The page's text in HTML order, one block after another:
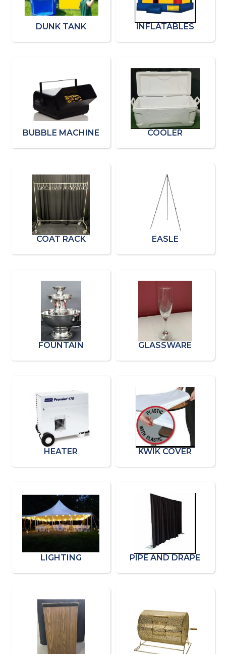
DUNK TANK INFLATABLES
BUBBLE MACHINE COOLER
COAT RACK EASLE
FOUNTAIN GLASSWARE
HEATER KWIK COVER
LIGHTING PIPE AND DRAPE